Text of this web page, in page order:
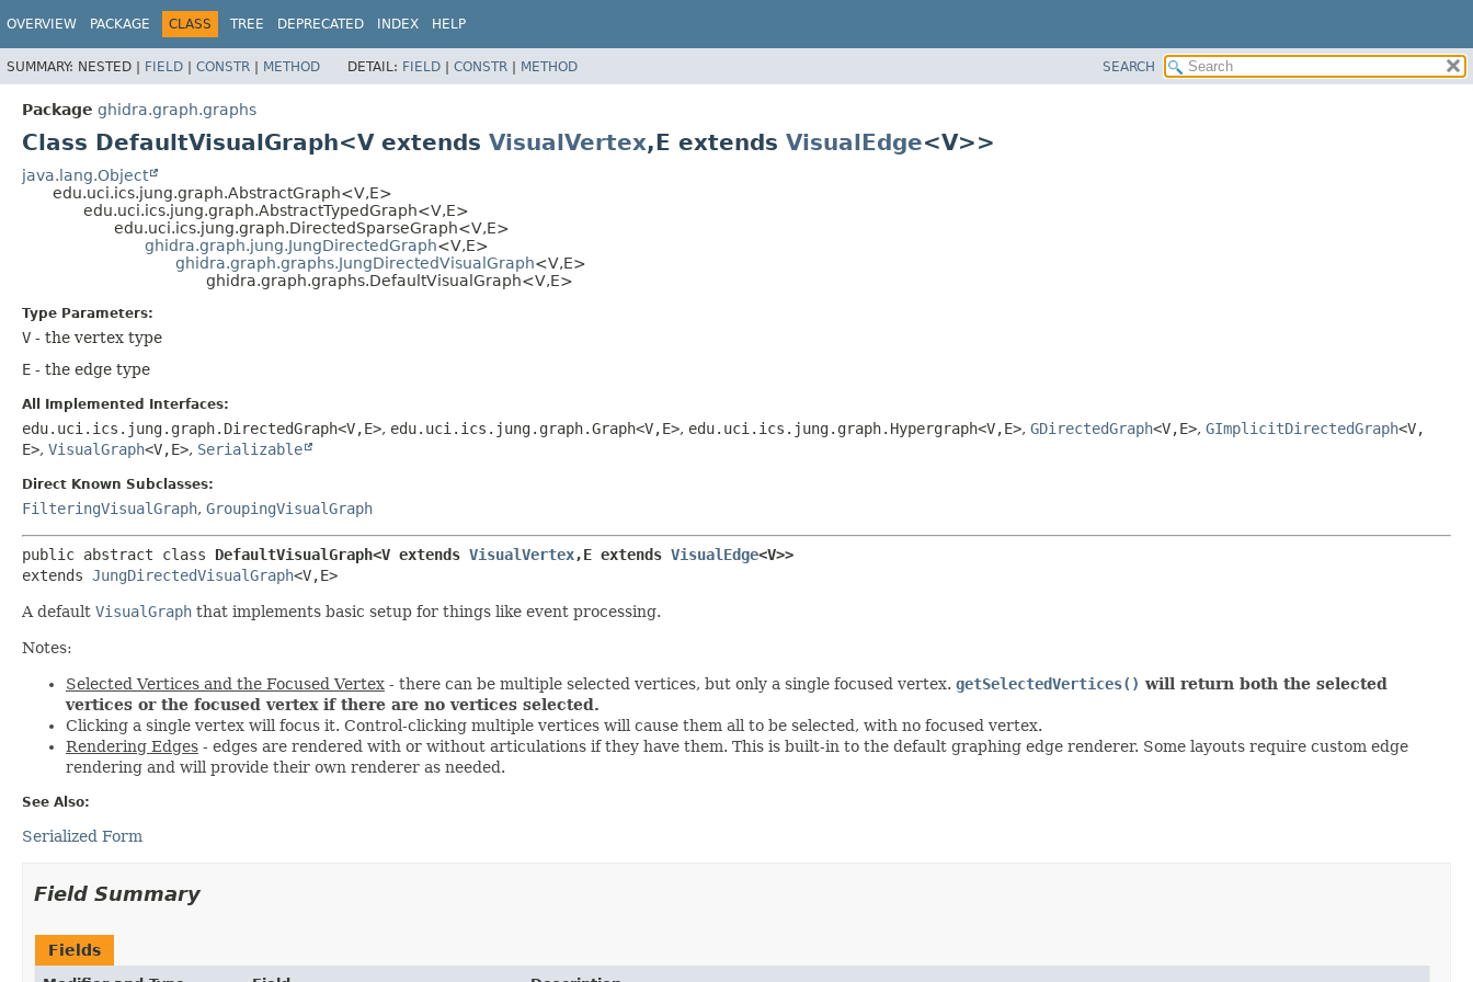
OVERVIEW PACKAGE CLASS TREE DEPRECATED INDEX HELP
SUMMARY: NESTED | FIELD | CONSTR | METHOD DETAIL: FIELD | CONSTR | METHOD SEARCH
Package ghidra.graph.graphs
Class DefaultVisualGraph<V extends VisualVertex,E extends VisualEdge<V>>
java.lang.Object
edu.uci.ics.jung.graph.AbstractGraph<V,E>
edu.uci.ics.jung.graph.AbstractTypedGraph<V,E>
edu.uci.ics.jung.graph.DirectedSparseGraph<V,E>
ghidra.graph.jung.JungDirectedGraph<V,E>
ghidra.graph.graphs.JungDirectedVisualGraph<V,E>
ghidra.graph.graphs.DefaultVisualGraph<V,E>
Type Parameters:
V - the vertex type
E - the edge type
All Implemented Interfaces:
edu.uci.ics.jung.graph.DirectedGraph<V,E>, edu.uci.ics.jung.graph.Graph<V,E>, edu.uci.ics.jung.graph.Hypergraph<V,E>, GDirectedGraph<V,E>, GImplicitDirectedGraph<V,
E>, VisualGraph<V,E>, Serializable
Direct Known Subclasses:
FilteringVisualGraph, GroupingVisualGraph
public abstract class DefaultVisualGraph<V extends VisualVertex,E extends VisualEdge<V>>
extends JungDirectedVisualGraph<V,E>
A default VisualGraph that implements basic setup for things like event processing.
Notes:
Selected Vertices and the Focused Vertex - there can be multiple selected vertices, but only a single focused vertex. getSelectedVertices() will return both the selected
vertices or the focused vertex if there are no vertices selected.
Clicking a single vertex will focus it. Control-clicking multiple vertices will cause them all to be selected, with no focused vertex.
Rendering Edges - edges are rendered with or without articulations if they have them. This is built-in to the default graphing edge renderer. Some layouts require custom edge
rendering and will provide their own renderer as needed.
See Also:
Serialized Form
Field Summary
Fields